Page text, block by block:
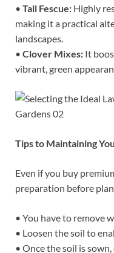
• Tall Fescue: Highly
making it a practical
landscapes.
• Clover Mixes: It
vibrant, green
Tips to Maintaining
Even if you buy
preparation before
• You have to remove
• Loosen the soil to
• Once the soil is